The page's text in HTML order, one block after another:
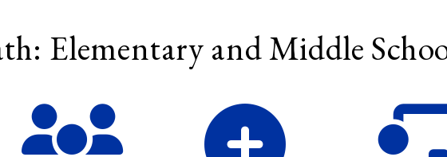
Elementary and Middle